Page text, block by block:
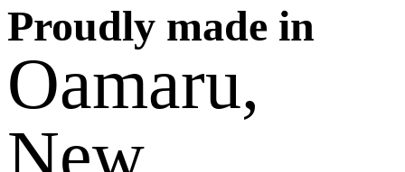
Proudly made in
Oamaru,
New